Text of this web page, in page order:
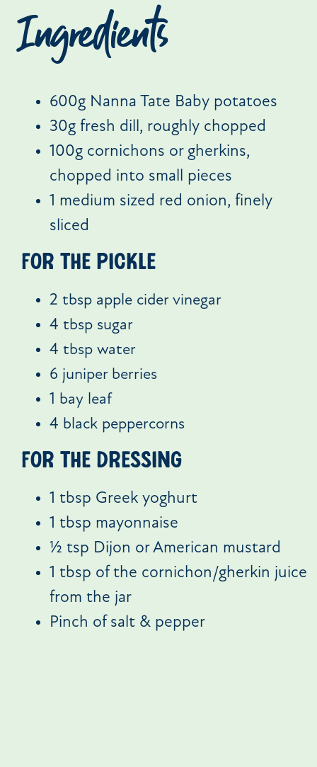
Ingredients
600g Nanna Tate Baby potatoes
30g fresh dill, roughly chopped
100g cornichons or gherkins,
chopped into small pieces
1 medium sized red onion, finely
sliced
For the pickle
2 tbsp apple cider vinegar
4 tbsp sugar
4 tbsp water
6 juniper berries
1 bay leaf
4 black peppercorns
For the dressing
1 tbsp Greek yoghurt
1 tbsp mayonnaise
½ tsp Dijon or American mustard
1 tbsp of the cornichon/gherkin juice
from the jar
Pinch of salt & pepper